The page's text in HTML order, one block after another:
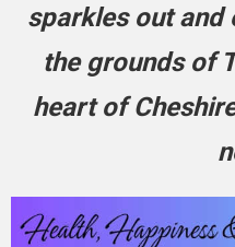
sparkles out and
the grounds of
heart of